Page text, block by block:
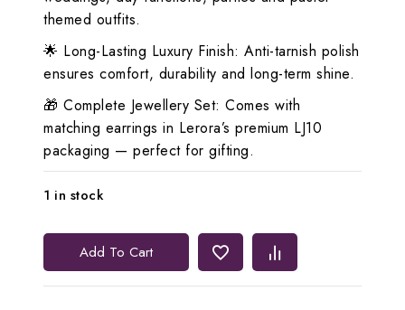
themed outfits.
🌟 Long-Lasting Luxury Finish: Anti-tarnish polish
ensures comfort, durability and long-term shine.
🎁 Complete Jewellery Set: Comes with
matching earrings in Lerora’s premium LJ10
packaging — perfect for gifting.
1 in stock
Lerora
Add To Cart